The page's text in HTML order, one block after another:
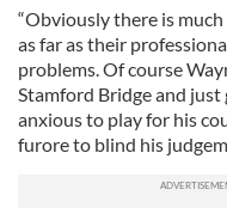
“Obviously there is
as far as their
problems. Of course
Stamford Bridge and
anxious to play for his
furore to blind his